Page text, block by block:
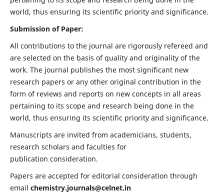
world, thus ensuring its scientific priority and significance.
Submission of Paper:
All contributions to the journal are rigorously refereed and
are selected on the basis of quality and originality of the
work. The journal publishes the most significant new
research papers or any other original contribution in the
form of reviews and reports on new concepts in all areas
pertaining to its scope and research being done in the
world, thus ensuring its scientific priority and significance.
Manuscripts are invited from academicians, students,
research scholars and faculties for
publication consideration.
Papers are accepted for editorial consideration through
email chemistry.journals@celnet.in